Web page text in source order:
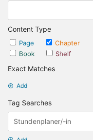
Content Type
Page
Chapter
Book
Shelf
Exact Matches
Add
Tag Searches